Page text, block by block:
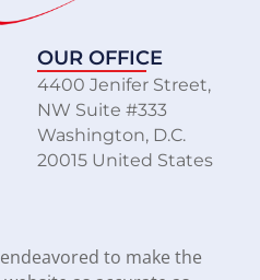
OUR OFFICE
4400 Jenifer Street,
NW Suite #333
Washington, D.C.
20015 United States
to make the